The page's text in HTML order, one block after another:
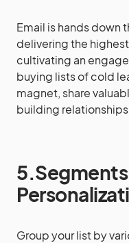
Email is hands down
delivering the
cultivating an
buying lists of cold
magnet, share
building
Group your list by